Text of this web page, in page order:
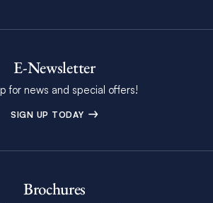
E-Newsletter
for news and special offers!
SIGN UP TODAY
Brochures